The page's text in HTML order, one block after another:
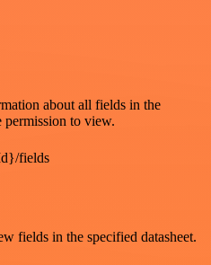
about all fields in the
permission to view.
fields
fields in the specified datasheet.